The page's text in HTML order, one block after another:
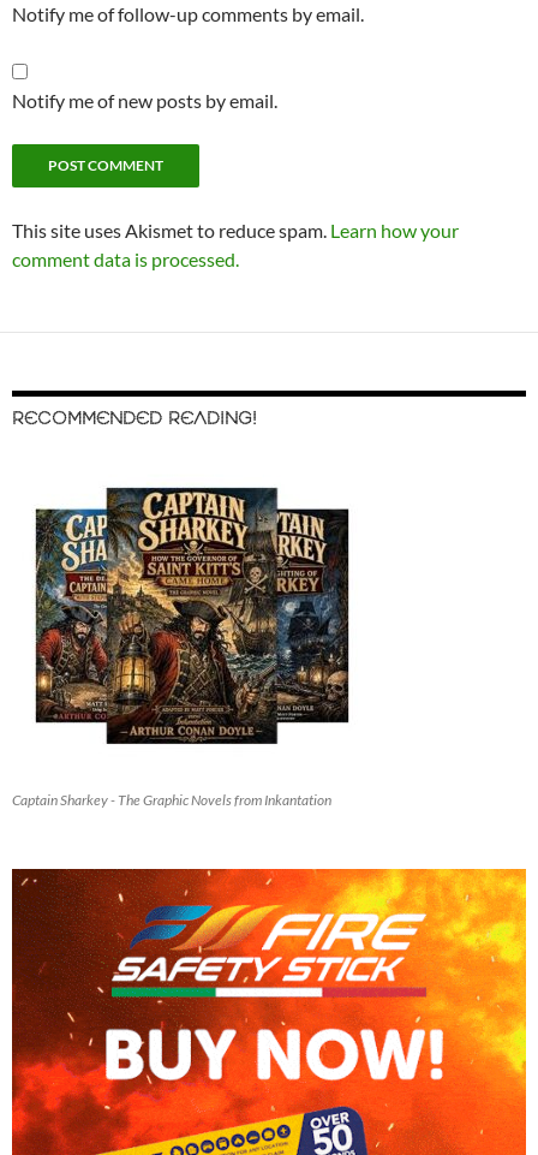
Notify me of follow-up comments by email.
Notify me of new posts by email.
This site uses Akismet to reduce spam. Learn how your
comment data is processed.
RECOMMENDED READING!
Captain Sharkey - The Graphic Novels from Inkantation